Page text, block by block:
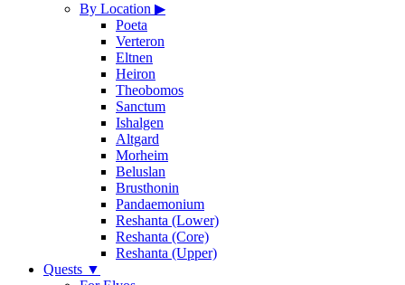
By Location ▶
Poeta
Verteron
Eltnen
Heiron
Theobomos
Sanctum
Ishalgen
Altgard
Morheim
Beluslan
Brusthonin
Pandaemonium
Reshanta (Lower)
Reshanta (Core)
Reshanta (Upper)
Quests ▼